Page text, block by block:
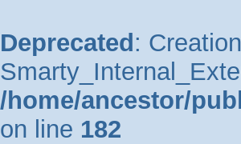
Deprecated :
/home/ancestor/
on line 182